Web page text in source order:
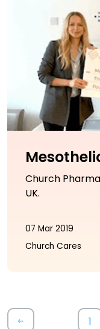
Church
UK.
07 Mar 2019
Church Cares
1